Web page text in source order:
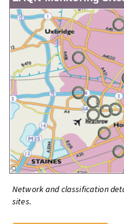
Network and classification
sites.